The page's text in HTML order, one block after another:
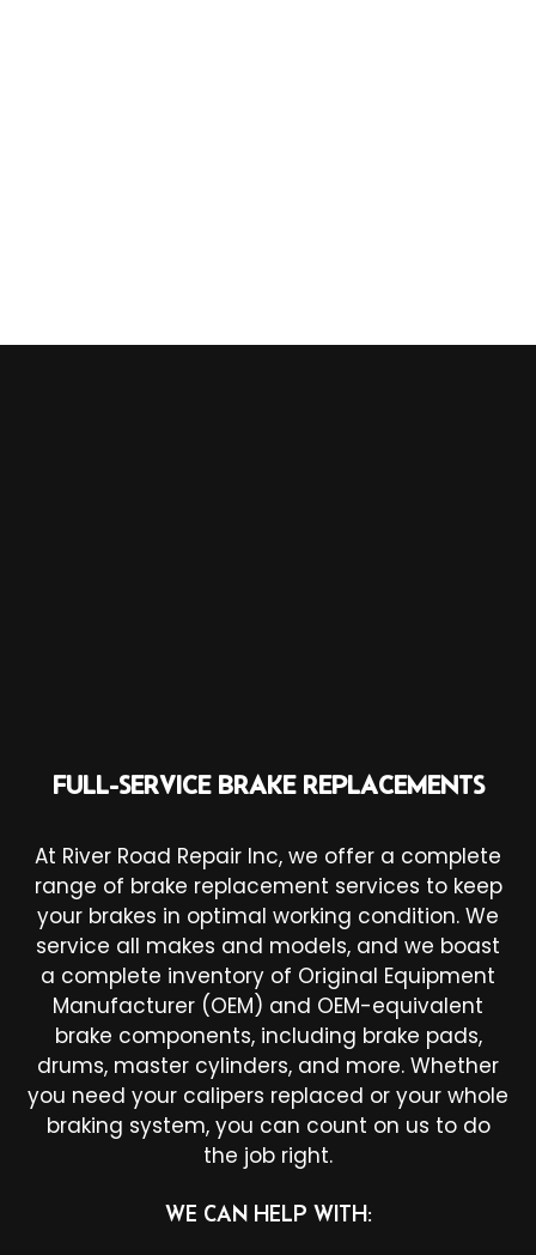
FULL-SERVICE BRAKE REPLACEMENTS
At River Road Repair Inc, we offer a complete
range of brake replacement services to keep
your brakes in optimal working condition. We
service all makes and models, and we boast
a complete inventory of Original Equipment
Manufacturer (OEM) and OEM-equivalent
brake components, including brake pads,
drums, master cylinders, and more. Whether
you need your calipers replaced or your whole
braking system, you can count on us to do
the job right.
WE CAN HELP WITH: